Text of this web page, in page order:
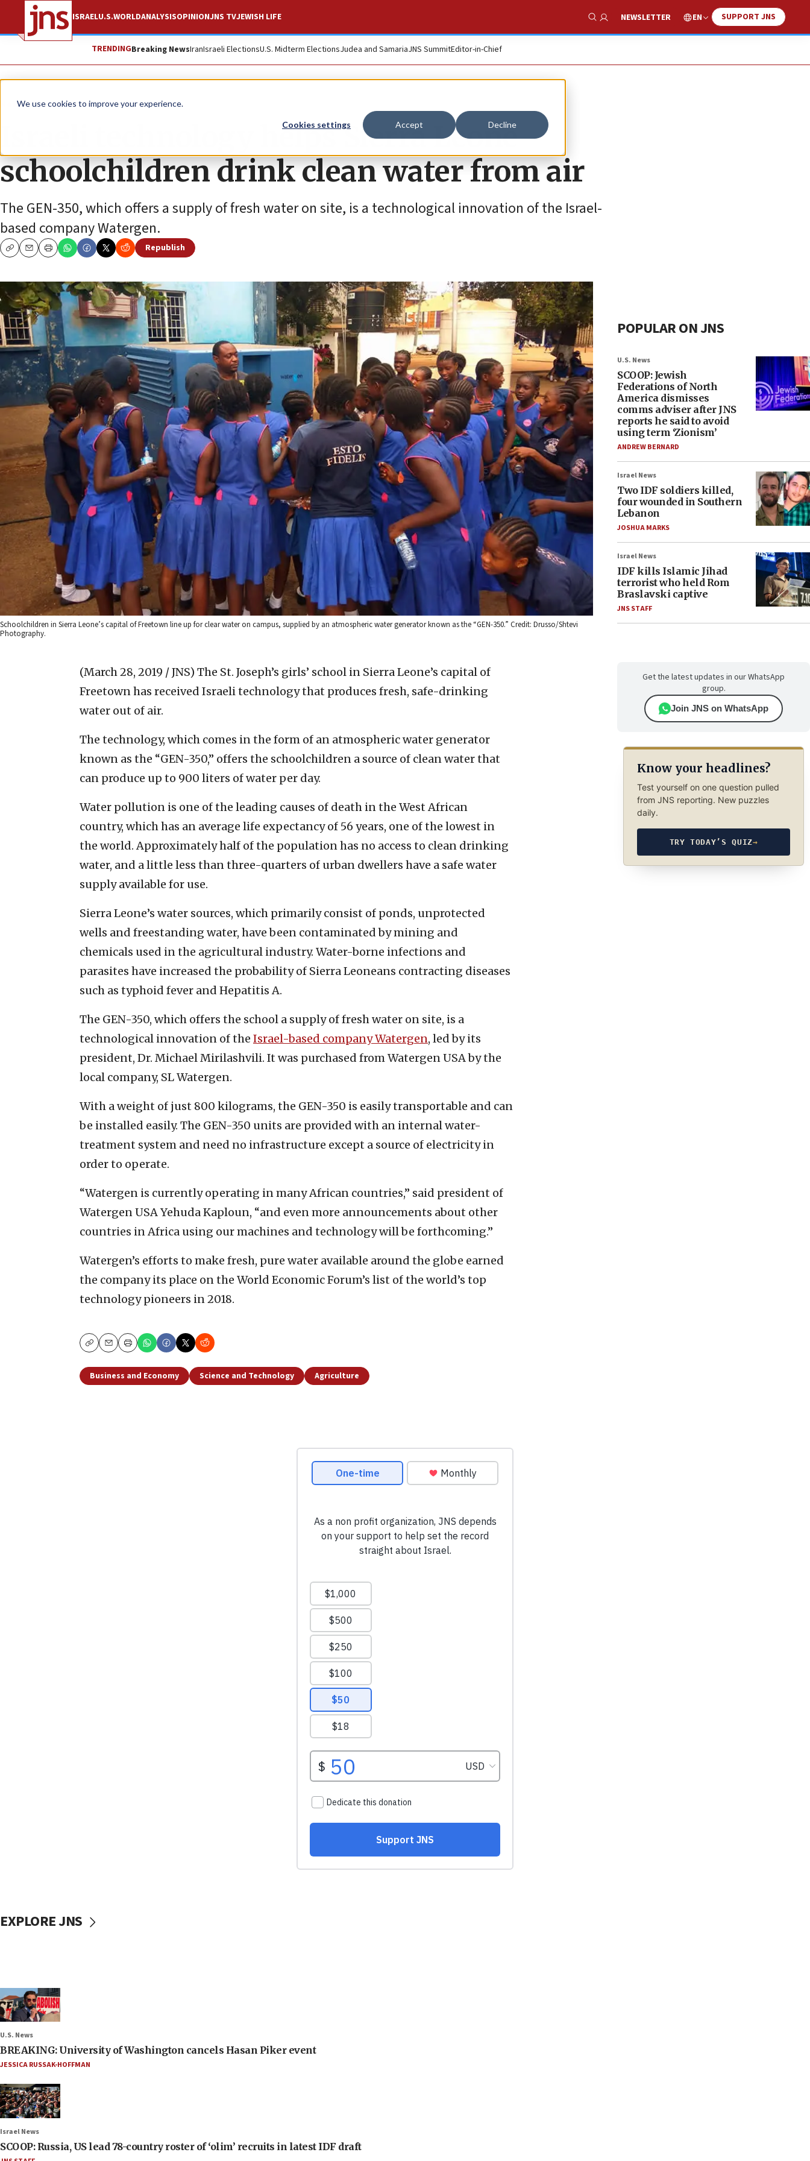
We use cookies to improve your experience.
Cookies settings Accept Decline
ISRAELU.S.WORLDANALYSISOPINIONJNS TVJEWISH LIFE
Show Search
NEWSLETTER EN SUPPORT JNS
TRENDINGBreaking NewsIranIsraeli ElectionsU.S. Midterm ElectionsJudea and SamariaJNS SummitEditor-in-Chief
News Israel News
Israeli technology helps Sierra Leone
schoolchildren drink clean water from air
The GEN-350, which offers a supply of fresh water on site, is a technological innovation of the Israel-
based company Watergen.
CopyEmailPrint
Republish
Schoolchildren in Sierra Leone’s capital of Freetown line up for clear water on campus, supplied by an atmospheric water generator known as the “GEN-350.” Credit: Drusso/Shtevi
Photography.
(March 28, 2019 / JNS) The St. Joseph’s girls’ school in Sierra Leone’s capital of
Freetown has received Israeli technology that produces fresh, safe-drinking
water out of air.
The technology, which comes in the form of an atmospheric water generator
known as the “GEN-350,” offers the schoolchildren a source of clean water that
can produce up to 900 liters of water per day.
Water pollution is one of the leading causes of death in the West African
country, which has an average life expectancy of 56 years, one of the lowest in
the world. Approximately half of the population has no access to clean drinking
water, and a little less than three-quarters of urban dwellers have a safe water
supply available for use.
Sierra Leone’s water sources, which primarily consist of ponds, unprotected
wells and freestanding water, have been contaminated by mining and
chemicals used in the agricultural industry. Water-borne infections and
parasites have increased the probability of Sierra Leoneans contracting diseases
such as typhoid fever and Hepatitis A.
The GEN-350, which offers the school a supply of fresh water on site, is a
technological innovation of the Israel-based company Watergen, led by its
president, Dr. Michael Mirilashvili. It was purchased from Watergen USA by the
local company, SL Watergen.
With a weight of just 800 kilograms, the GEN-350 is easily transportable and can
be installed easily. The GEN-350 units are provided with an internal water-
treatment system and need no infrastructure except a source of electricity in
order to operate.
“Watergen is currently operating in many African countries,” said president of
Watergen USA Yehuda Kaploun, “and even more announcements about other
countries in Africa using our machines and technology will be forthcoming.”
Watergen’s efforts to make fresh, pure water available around the globe earned
the company its place on the World Economic Forum’s list of the world’s top
technology pioneers in 2018.
CopyEmailPrint
Business and Economy Science and Technology Agriculture
POPULAR ON JNS
U.S. News
SCOOP: Jewish
Federations of North
America dismisses
comms adviser after JNS
reports he said to avoid
using term ‘Zionism’
ANDREW BERNARD
Israel News
Two IDF soldiers killed,
four wounded in Southern
Lebanon
JOSHUA MARKS
Israel News
IDF kills Islamic Jihad
terrorist who held Rom
Braslavski captive
JNS STAFF
Get the latest updates in our WhatsApp
group.
Join JNS on WhatsApp
Know your headlines?
Test yourself on one question pulled
from JNS reporting. New puzzles
daily.
TRY TODAY’S QUIZ→
EXPLORE JNS
U.S. News
BREAKING: University of Washington cancels Hasan Piker event
JESSICA RUSSAK-HOFFMAN
Israel News
SCOOP: Russia, US lead 78-country roster of ‘olim’ recruits in latest IDF draft